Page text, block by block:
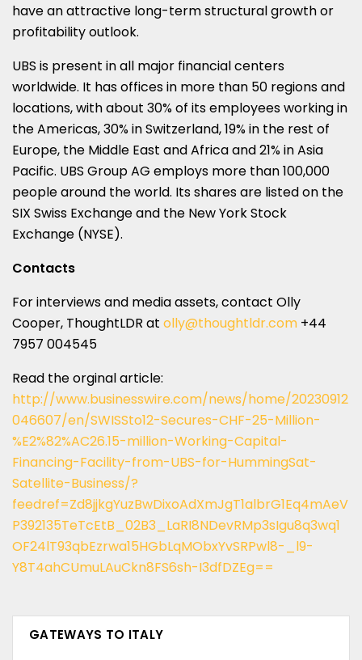
have an attractive long-term structural growth or
profitability outlook.
UBS is present in all major financial centers
worldwide. It has offices in more than 50 regions and
locations, with about 30% of its employees working in
the Americas, 30% in Switzerland, 19% in the rest of
Europe, the Middle East and Africa and 21% in Asia
Pacific. UBS Group AG employs more than 100,000
people around the world. Its shares are listed on the
SIX Swiss Exchange and the New York Stock
Exchange (NYSE).
Contacts
For interviews and media assets, contact Olly
Cooper, ThoughtLDR at olly@thoughtldr.com +44
7957 004545
Read the orginal article:
http://www.businesswire.com/news/home/20230912
046607/en/SWISSto12-Secures-CHF-25-Million-
%E2%82%AC26.15-million-Working-Capital-
Financing-Facility-from-UBS-for-HummingSat-
Satellite-Business/?
feedref=Zd8jjkgYuzBwDixoAdXmJgT1albrG1Eq4mAeV
P392135TeTcEtB_02B3_LaRI8NDevRMp3sIgu8q3wq1
OF24lT93qbEzrwa15HGbLqMObxYvSRPwl8-_l9-
Y8T4ahCUmuLAuCkn8FS6sh-I3dfDZEg==
GATEWAYS TO ITALY